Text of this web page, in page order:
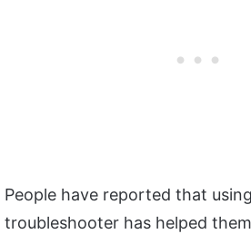
People have reported that
troubleshooter has helped